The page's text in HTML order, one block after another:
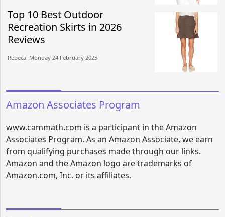
Top 10 Best Outdoor
Recreation Skirts in 2026
Reviews
Rebeca​​ Monday 24 February 2025​
Amazon Associates Program
www.cammath.com is a participant in the Amazon
Associates Program. As an Amazon Associate, we earn
from qualifying purchases made through our links.
Amazon and the Amazon logo are trademarks of
Amazon.com, Inc. or its affiliates.